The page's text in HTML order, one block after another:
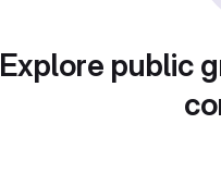
Explore public